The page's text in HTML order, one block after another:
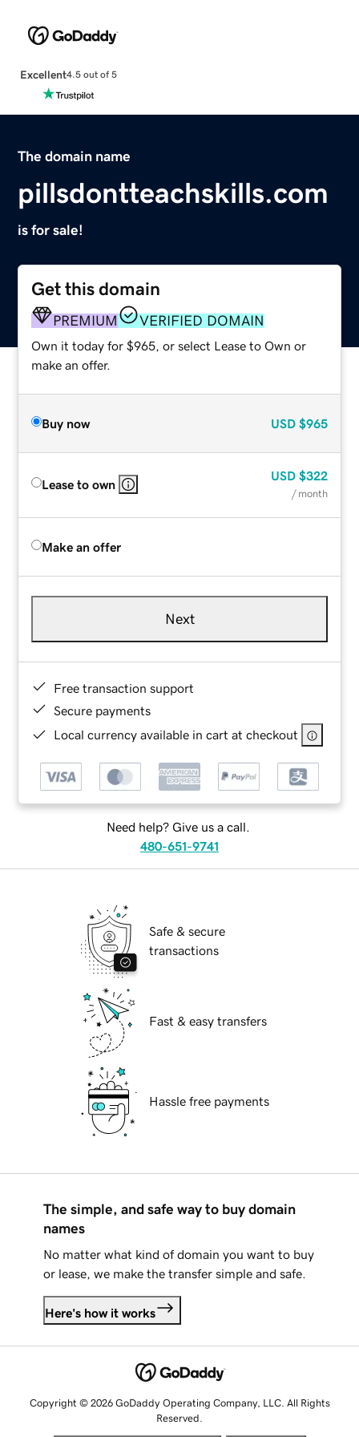
Excellent4.5 out of 5
The domain name
pillsdontteachskills.com
is for sale!
Get this domain
PREMIUM VERIFIED DOMAIN
Own it today for $965, or select Lease to Own or
make an offer.
Buy now USD $965
Lease to own
USD $322
/ month
Make an offer
Next
Free transaction support
Secure payments
Local currency available in cart at checkout
Need help? Give us a call.
480-651-9741
Safe & secure
transactions
Fast & easy transfers
Hassle free payments
The simple, and safe way to buy domain
names
No matter what kind of domain you want to buy
or lease, we make the transfer simple and safe.
Here's how it works
Copyright © 2026 GoDaddy Operating Company, LLC. All Rights
Reserved.